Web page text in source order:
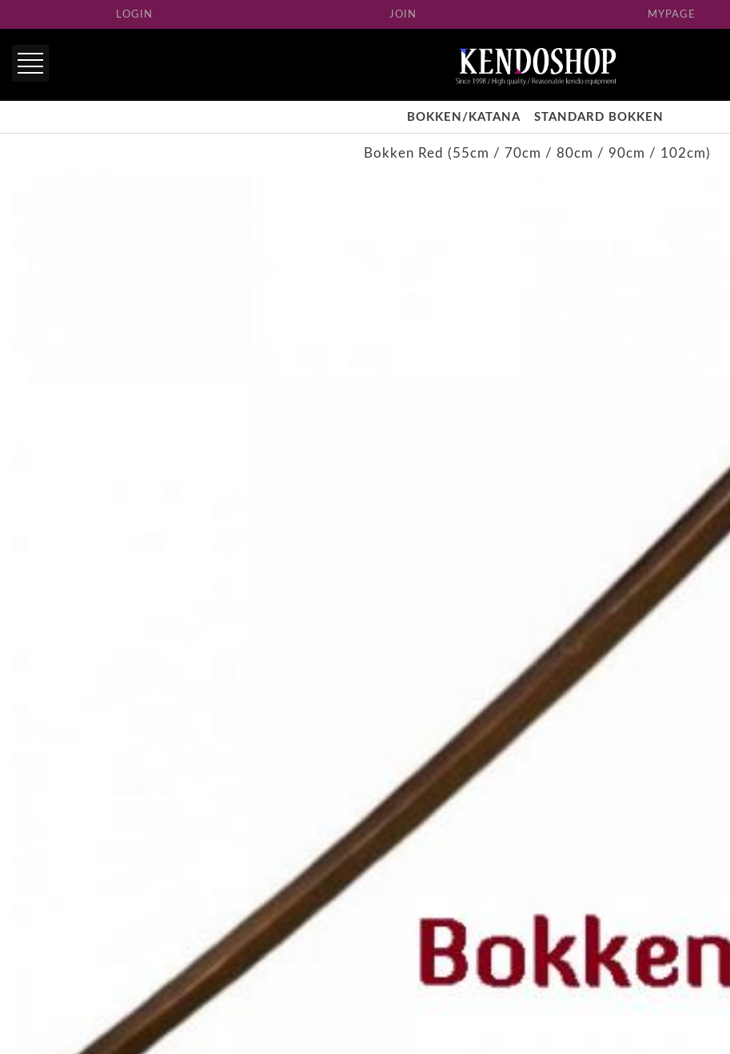
LOGIN JOIN MYPAGE
BOKKEN/KATANA STANDARD BOKKEN
Bokken Red (55cm / 70cm / 80cm / 90cm / 102cm)